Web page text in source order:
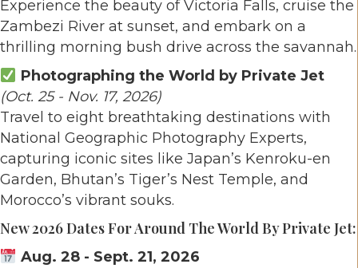
Experience the beauty of Victoria Falls, cruise the
Zambezi River at sunset, and embark on a
thrilling morning bush drive across the savannah.
Photographing the World by Private Jet
(Oct. 25 - Nov. 17, 2026)
Travel to eight breathtaking destinations with
National Geographic Photography Experts,
capturing iconic sites like Japan’s Kenroku-en
Garden, Bhutan’s Tiger’s Nest Temple, and
Morocco’s vibrant souks.
New 2026 Dates For Around The World By Private Jet:
Aug. 28 - Sept. 21, 2026